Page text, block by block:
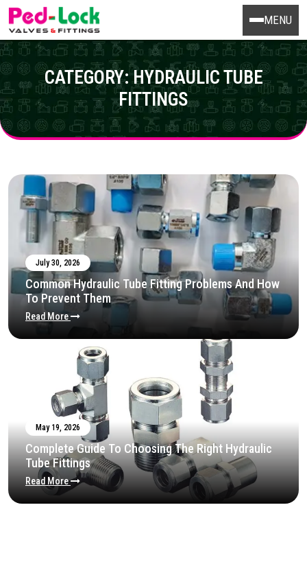
MENU
CATEGORY:HYDRAULIC TUBE
FITTINGS
July 30, 2026
Common Hydraulic Tube Fitting Problems And How
To Prevent Them
Read More
May 19, 2026
Complete Guide To Choosing The Right Hydraulic
Tube Fittings
Read More